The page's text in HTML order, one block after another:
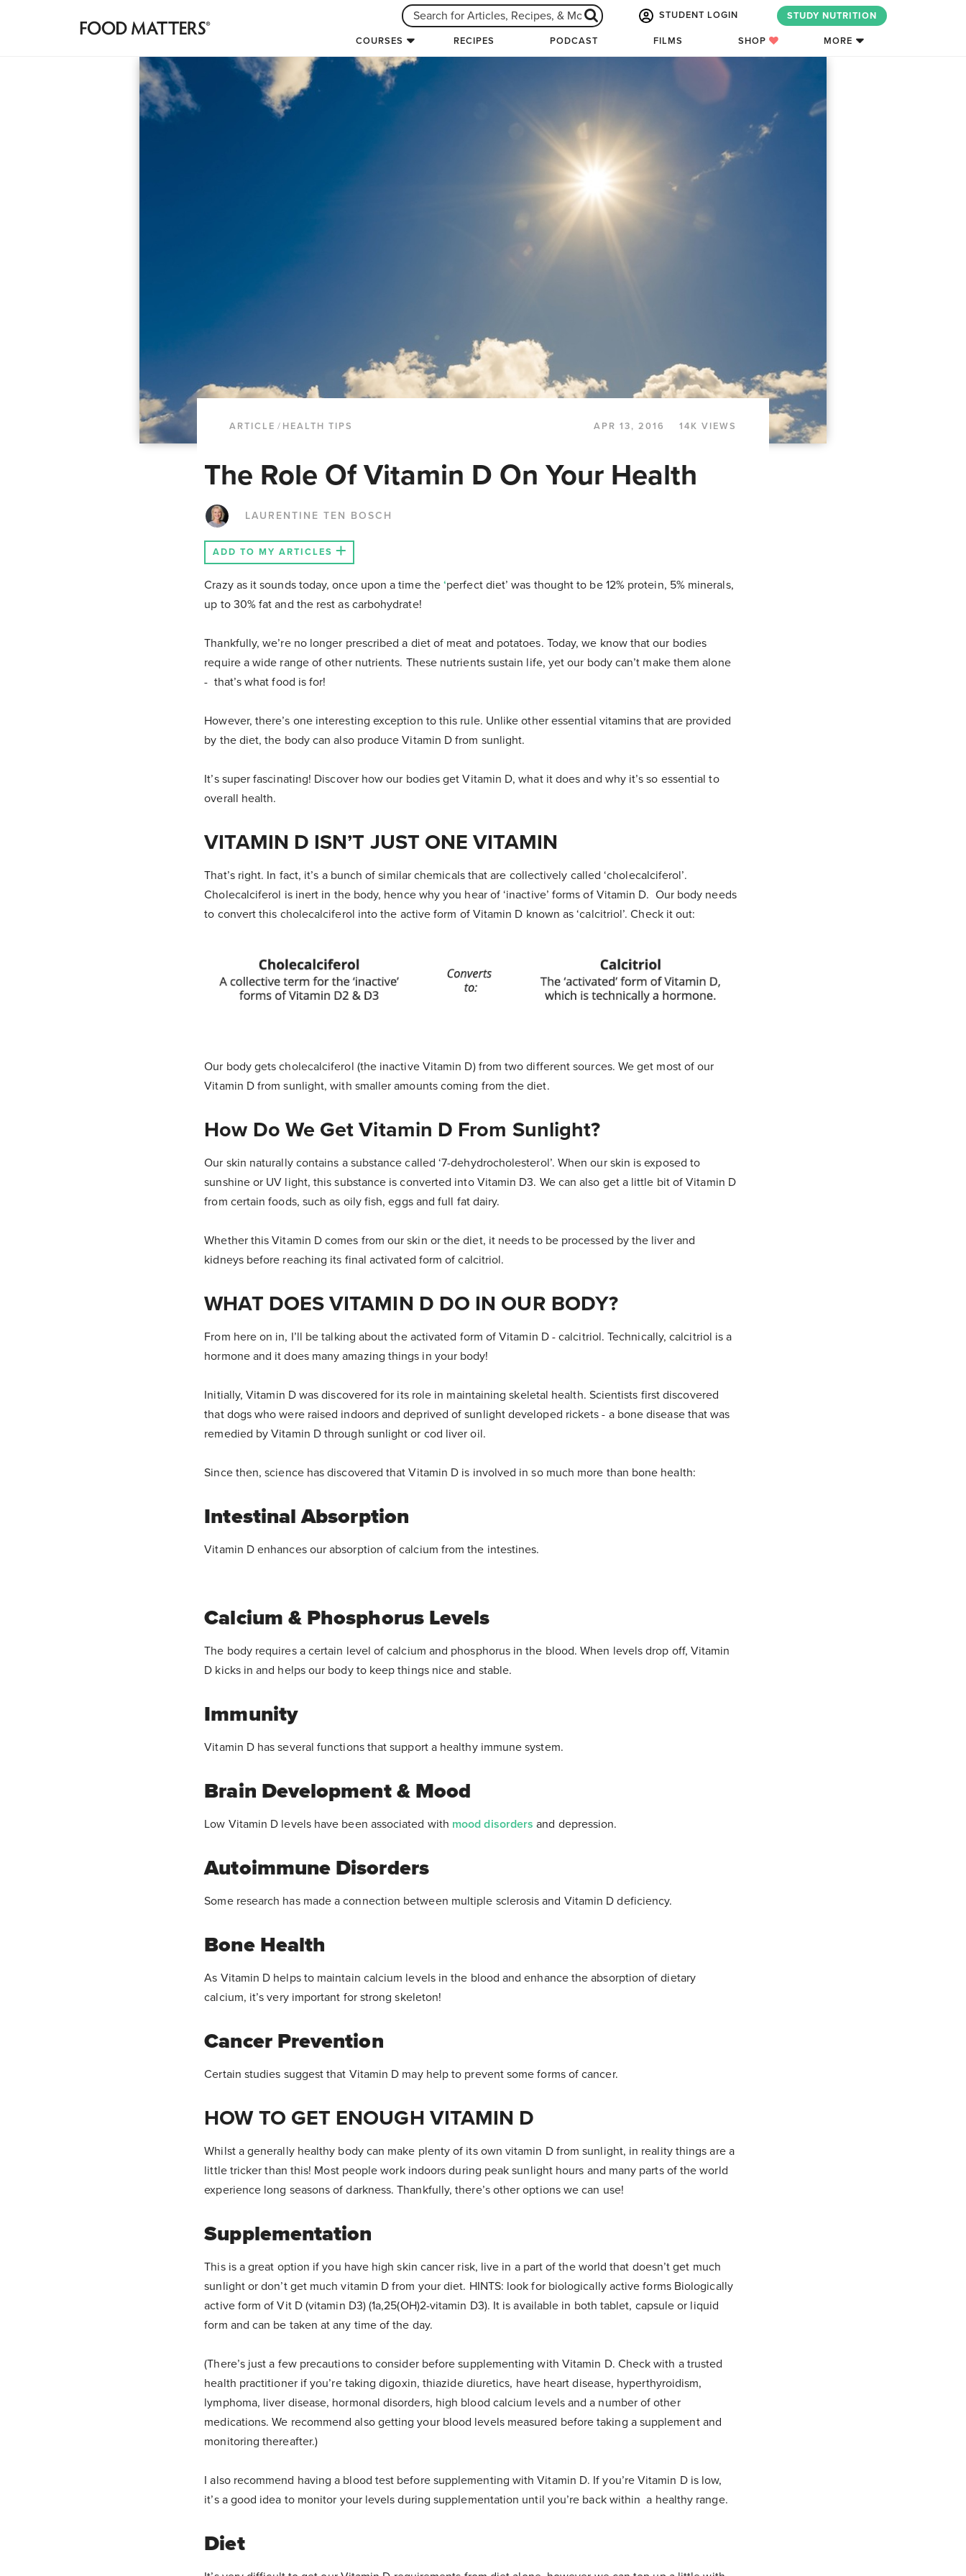
STUDENT LOGIN STUDY NUTRITION
COURSES RECIPES PODCAST FILMS SHOP MORE
ARTICLE / HEALTH TIPS APR 13, 2016 14K VIEWS
The Role Of Vitamin D On Your Health
LAURENTINE TEN BOSCH
ADD TO MY ARTICLES
Crazy as it sounds today, once upon a time the‘perfect diet’ was thought to be 12% protein, 5% minerals,
up to 30% fat and the rest as carbohydrate!
Thankfully, we’re no longer prescribed a diet of meat and potatoes. Today, we know that our bodies
require a wide range of other nutrients. These nutrients sustain life, yet our body can’t make them alone
- that’s what food is for!
However, there’s one interesting exception to this rule. Unlike other essential vitamins that are provided
by the diet, the body can also produce Vitamin D from sunlight.
It’s super fascinating! Discover how our bodies get Vitamin D, what it does and why it’s so essential to
overall health.
VITAMIN D ISN’T JUST ONE VITAMIN
That’s right. In fact, it’s a bunch of similar chemicals that are collectively called ‘cholecalciferol’.
Cholecalciferol is inert in the body, hence why you hear of ‘inactive’ forms of Vitamin D. Our body needs
to convert this cholecalciferol into the active form of Vitamin D known as ‘calcitriol’. Check it out:
Our body gets cholecalciferol (the inactive Vitamin D) from two different sources. We get most of our
Vitamin D from sunlight, with smaller amounts coming from the diet.
How Do We Get Vitamin D From Sunlight?
Our skin naturally contains a substance called ‘7-dehydrocholesterol’. When our skin is exposed to
sunshine or UV light, this substance is converted into Vitamin D3. We can also get a little bit of Vitamin D
from certain foods, such as oily fish, eggs and full fat dairy.
Whether this Vitamin D comes from our skin or the diet, it needs to be processed by the liver and
kidneys before reaching its final activated form of calcitriol.
WHAT DOES VITAMIN D DO IN OUR BODY?
From here on in, I’ll be talking about the activated form of Vitamin D - calcitriol. Technically, calcitriol is a
hormone and it does many amazing things in your body!
Initially, Vitamin D was discovered for its role in maintaining skeletal health. Scientists first discovered
that dogs who were raised indoors and deprived of sunlight developed rickets - a bone disease that was
remedied by Vitamin D through sunlight or cod liver oil.
Since then, science has discovered that Vitamin D is involved in so much more than bone health:
Intestinal Absorption
Vitamin D enhances our absorption of calcium from the intestines.
Calcium & Phosphorus Levels
The body requires a certain level of calcium and phosphorus in the blood. When levels drop off, Vitamin
D kicks in and helps our body to keep things nice and stable.
Immunity
Vitamin D has several functions that support a healthy immune system.
Brain Development & Mood
Low Vitamin D levels have been associated with mood disorders and depression.
Autoimmune Disorders
Some research has made a connection between multiple sclerosis and Vitamin D deficiency.
Bone Health
As Vitamin D helps to maintain calcium levels in the blood and enhance the absorption of dietary
calcium, it’s very important for strong skeleton!
Cancer Prevention
Certain studies suggest that Vitamin D may help to prevent some forms of cancer.
HOW TO GET ENOUGH VITAMIN D
Whilst a generally healthy body can make plenty of its own vitamin D from sunlight, in reality things are a
little tricker than this! Most people work indoors during peak sunlight hours and many parts of the world
experience long seasons of darkness. Thankfully, there’s other options we can use!
Supplementation
This is a great option if you have high skin cancer risk, live in a part of the world that doesn’t get much
sunlight or don’t get much vitamin D from your diet. HINTS: look for biologically active forms Biologically
active form of Vit D (vitamin D3) (1a,25(OH)2-vitamin D3). It is available in both tablet, capsule or liquid
form and can be taken at any time of the day.
(There’s just a few precautions to consider before supplementing with Vitamin D. Check with a trusted
health practitioner if you’re taking digoxin, thiazide diuretics, have heart disease, hyperthyroidism,
lymphoma, liver disease, hormonal disorders, high blood calcium levels and a number of other
medications. We recommend also getting your blood levels measured before taking a supplement and
monitoring thereafter.)
I also recommend having a blood test before supplementing with Vitamin D. If you’re Vitamin D is low,
it’s a good idea to monitor your levels during supplementation until you’re back within a healthy range.
Diet